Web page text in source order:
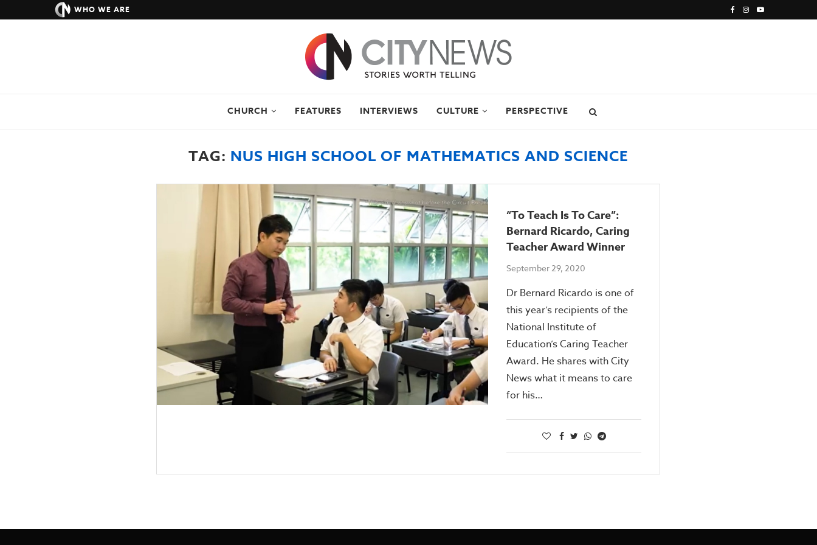
WHO WE ARE
CHURCH FEATURES INTERVIEWS CULTURE PERSPECTIVE
TAG: NUS HIGH SCHOOL OF MATHEMATICS AND SCIENCE
“To Teach Is To Care”:
Bernard Ricardo, Caring
Teacher Award Winner
September 29, 2020
Dr Bernard Ricardo is one of
this year’s recipients of the
National Institute of
Education’s Caring Teacher
Award. He shares with City
News what it means to care
for his…